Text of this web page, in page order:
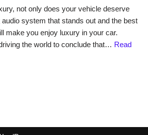
not only does your vehicle deserve
system that stands out and the best
make you enjoy luxury in your car.
the world to conclude that… Read